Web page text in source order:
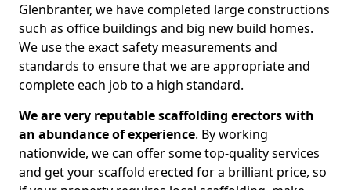
Glenbranter, we have completed large constructions
such as office buildings and big new build homes.
We use the exact safety measurements and
standards to ensure that we are appropriate and
complete each job to a high standard.
We are very reputable scaffolding erectors with
an abundance of experience. By working
nationwide, we can offer some top-quality services
and get your scaffold erected for a brilliant price, so